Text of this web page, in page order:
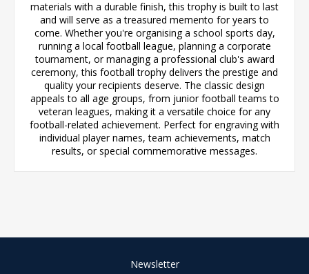
materials with a durable finish, this trophy is built to last
and will serve as a treasured memento for years to
come. Whether you're organising a school sports day,
running a local football league, planning a corporate
tournament, or managing a professional club's award
ceremony, this football trophy delivers the prestige and
quality your recipients deserve. The classic design
appeals to all age groups, from junior football teams to
veteran leagues, making it a versatile choice for any
football-related achievement. Perfect for engraving with
individual player names, team achievements, match
results, or special commemorative messages.
Newsletter